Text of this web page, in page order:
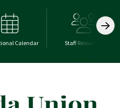
Calendar Staff Resources